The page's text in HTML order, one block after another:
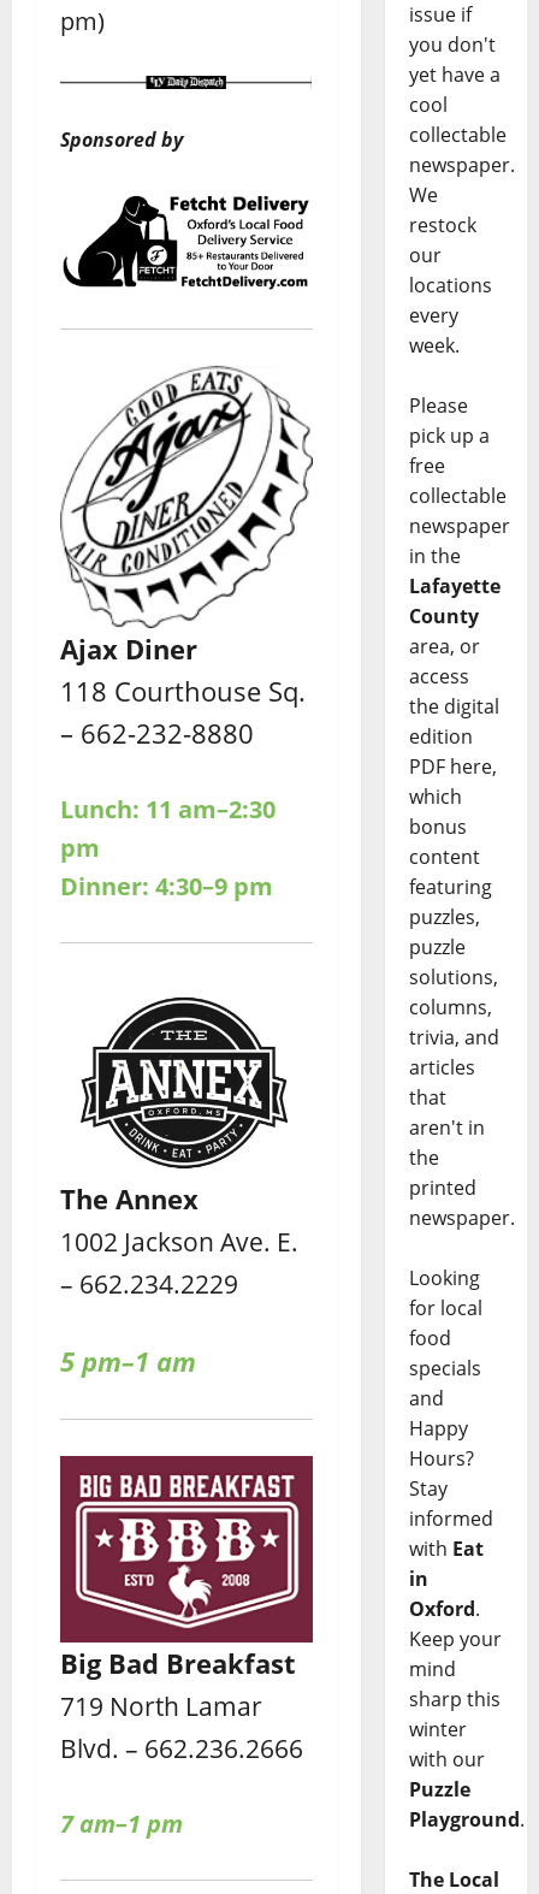
pm)
Sponsored by
Ajax Diner
118 Courthouse Sq.
– 662-232-8880
Lunch: 11 am–2:30
pm
Dinner: 4:30–9 pm
The Annex
1002 Jackson Ave. E.
– 662.234.2229
5 pm–1 am
Big Bad Breakfast
719 North Lamar
Blvd. – 662.236.2666
7 am–1 pm
issue if
you don't
yet have a
cool
collectable
newspaper.
We
restock
our
locations
every
week.
Please
pick up a
free
collectable
newspaper
in the
Lafayette
County
area, or
access
the digital
edition
PDF here,
which
bonus
content
featuring
puzzles,
puzzle
solutions,
columns,
trivia, and
articles
that
aren't in
the
printed
newspaper.
Looking
for local
food
specials
and
Happy
Hours?
Stay
informed
with Eat
in
Oxford.
Keep your
mind
sharp this
winter
with our
Puzzle
Playground.
The Local